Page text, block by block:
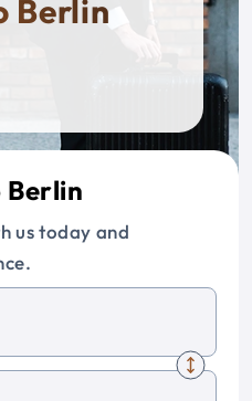
Berlin
Berlin
us today and